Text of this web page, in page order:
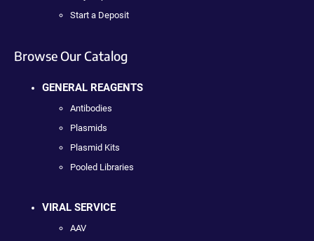
Start a Deposit
Browse Our Catalog
GENERAL REAGENTS
Antibodies
Plasmids
Plasmid Kits
Pooled Libraries
VIRAL SERVICE
AAV